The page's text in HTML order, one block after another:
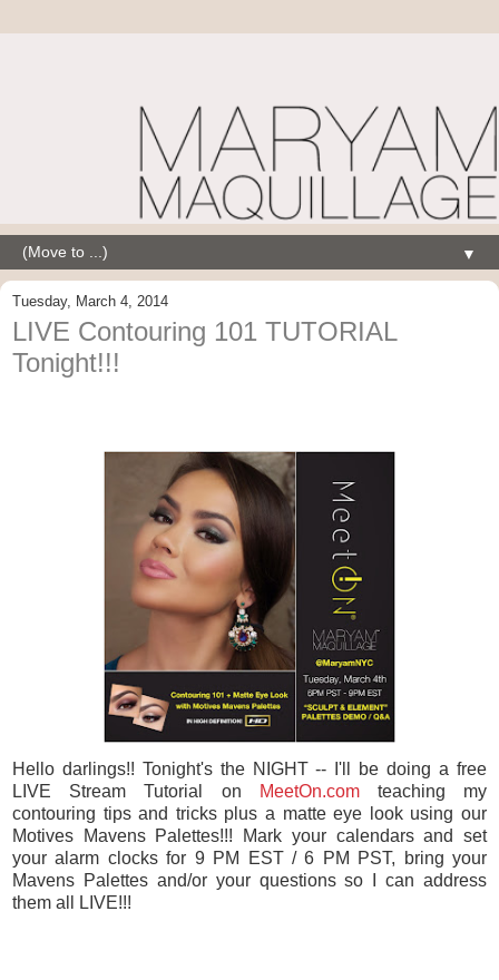
▼
Tuesday, March 4, 2014
LIVE Contouring 101 TUTORIAL
Tonight!!!
Hello darlings!! Tonight's the NIGHT -- I'll be doing a free
LIVE Stream Tutorial on
MeetOn.com teaching my
contouring tips and tricks plus a matte eye look using our
Motives Mavens Palettes!!! Mark your calendars and set
your alarm clocks for 9 PM EST / 6 PM PST, bring your
Mavens Palettes and/or your questions so I can address
them all LIVE!!!